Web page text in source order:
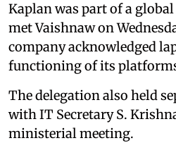
Kaplan was part of a
met Vaishnaw on
company acknowledged
functioning of its
The delegation also held
with IT Secretary S.
ministerial meeting.